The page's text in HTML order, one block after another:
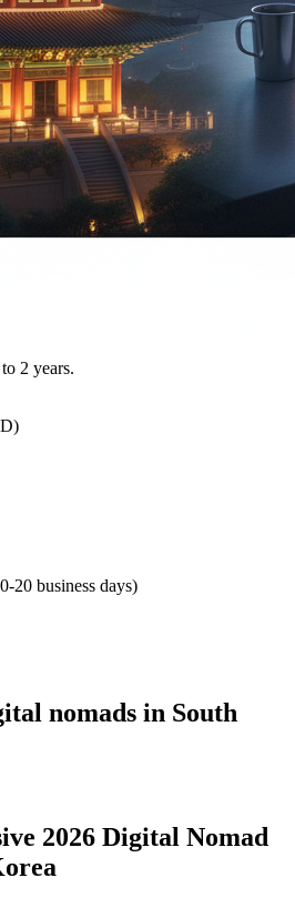
2 years.
20 business days)
nomads in South
2026 Digital Nomad